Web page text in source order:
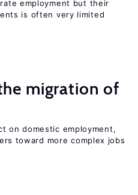
employment but their
is often very limited
migration of
on domestic employment,
toward more complex jobs